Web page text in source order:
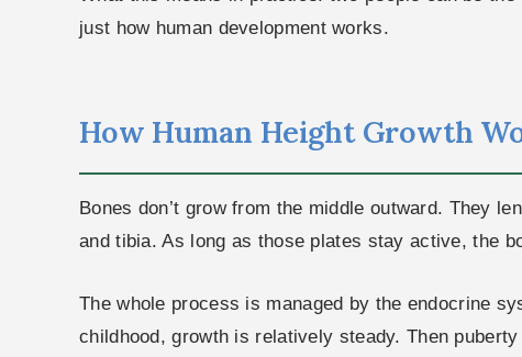
just how human development works.
How Human Height Growth
Bones don’t grow from the middle outward. They
and tibia. As long as those plates stay active, the
The whole process is managed by the endocrine
childhood, growth is relatively steady. Then